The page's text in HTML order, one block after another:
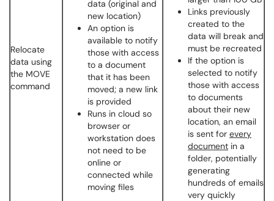
Relocate
data using
the MOVE
command
data (original and
new location)
An option is
available to notify
those with access
to a document
that it has been
moved; a new link
is provided
Runs in cloud so
browser or
workstation does
not need to be
online or
connected while
moving files
Links previously
created to the
data will break and
must be recreated
If the option is
selected to notify
those with access
to documents
about their new
location, an email
is sent for every
document in a
folder, potentially
generating
hundreds of emails
very quickly